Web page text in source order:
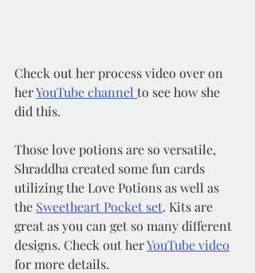
Check out her process video over on
her YouTube channel to see how she
did this.
Those love potions are so versatile,
Shraddha created some fun cards
utilizing the Love Potions as well as
the Sweetheart Pocket set. Kits are
great as you can get so many different
designs. Check out her YouTube video
for more details.